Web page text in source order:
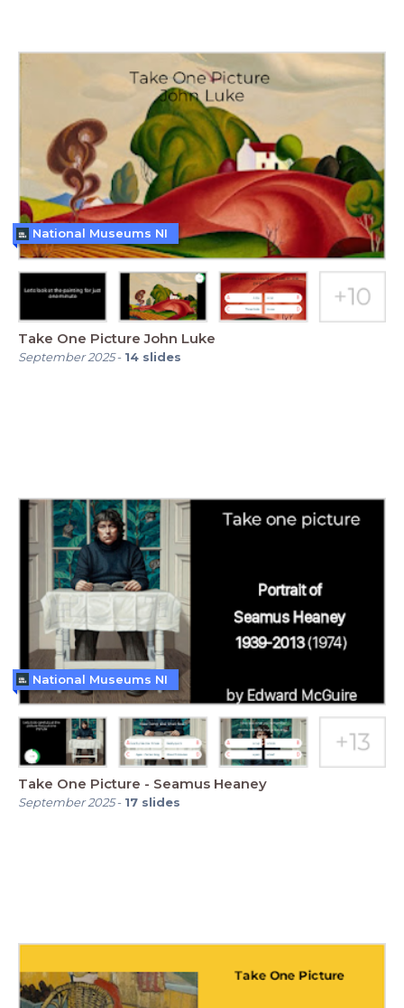
Take One Picture John Luke
September 2025- 14 slides
National Museums NI
Take One Picture - Seamus Heaney
September 2025- 17 slides
National Museums NI